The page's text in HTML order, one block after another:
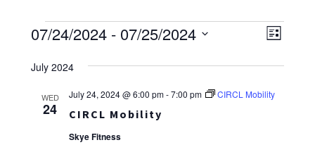
Events List
07/24/2024 - 07/25/2024
date.
July 2024
WED
24 CIRCL Mobility
July 24, 2024 @ 6:00 pm-7:00 pm CIRCL Mobility
Skye Fitness